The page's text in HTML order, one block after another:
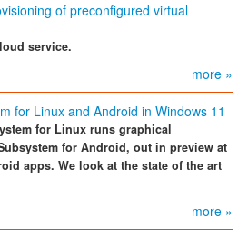
of preconfigured virtual
service.
more »
for Linux and Android in Windows 11
for Linux runs graphical
for Android, out in preview at
apps. We look at the state of the art
more »